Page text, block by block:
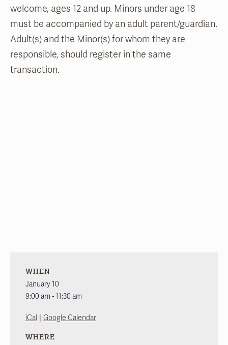
welcome, ages 12 and up. Minors under age 18
must be accompanied by an adult parent/guardian.
Adult(s) and the Minor(s) for whom they are
responsible, should register in the same
transaction.
WHEN
January 10
9:00 am - 11:30 am
iCal | Google Calendar
WHERE